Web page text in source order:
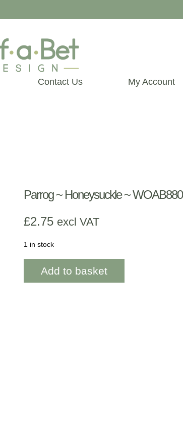
Contact Us My Account
Parrog ~ Honeysuckle ~ WOAB880
£2.75 excl VAT
1 in stock
Honeysuckle
Add to basket